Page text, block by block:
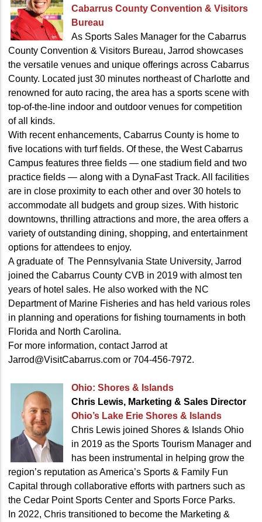
Cabarrus County Convention & Visitors
Bureau
As Sports Sales Manager for the Cabarrus
County Convention & Visitors Bureau, Jarrod showcases
the versatile venues and unique offerings across Cabarrus
County. Located just 30 minutes northeast of Charlotte and
renowned for auto racing, the area has a sports scene with
top-of-the-line indoor and outdoor venues for competition
of all kinds.
With recent enhancements, Cabarrus County is home to
five locations with turf fields. Of these, the West Cabarrus
Campus features three fields — one stadium field and two
practice fields — along with a DynaFast Track. All facilities
are in close proximity to each other and over 30 hotels to
accommodate all budgets and group sizes. With historic
downtowns, thrilling attractions and more, the area offers a
variety of outstanding dining, shopping, and entertainment
options for attendees to enjoy.
A graduate of The Pennsylvania State University, Jarrod
joined the Cabarrus County CVB in 2019 with almost ten
years of hotel sales. He also worked with the NC
Department of Marine Fisheries and has held various roles
in planning and operations for fishing tournaments in both
Florida and North Carolina.
For more information, contact Jarrod at
Jarrod@VisitCabarrus.com or 704-456-7972.
Ohio: Shores & Islands
Chris Lewis, Marketing & Sales Director
Ohio’s Lake Erie Shores & Islands
Chris Lewis joined Shores & Islands Ohio
in 2019 as the Sports Tourism Manager and
has been instrumental in helping grow the
region’s reputation as America’s Sports & Family Fun
Capital through collaborative efforts with partners such as
the Cedar Point Sports Center and Sports Force Parks.
In 2022, Chris transitioned to become the Marketing &